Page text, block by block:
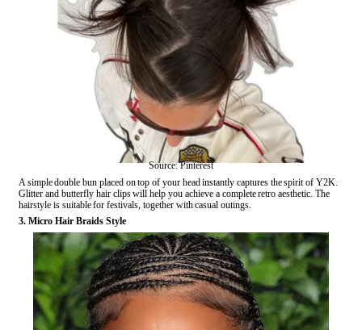
Source: Pinterest
A simple double bun placed on top of your head instantly captures the spirit of Y2K.
Glitter and butterfly hair clips will help you achieve a complete retro aesthetic. The
hairstyle is suitable for festivals, together with casual outings.
3. Micro Hair Braids Style